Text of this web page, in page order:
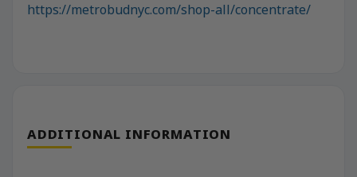
https://metrobudnyc.com/shop-all/concentrate/
ADDITIONAL INFORMATION